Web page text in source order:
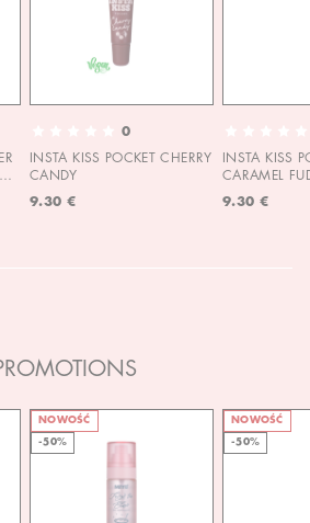
0
INSTA KISS POCKET CHERRY
CANDY
9.30 €
INSTA KISS
CARAMEL
9.30 €
NOWOŚĆ
-50%
NOWOŚĆ
-50%